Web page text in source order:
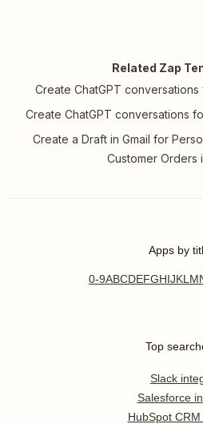
Related Zap
Create ChatGPT
Create ChatGPT conversations
Create a Draft in Gmail for
Customer Orders
Apps by
0-9ABCDEFGHIJKL M
Top
Slack
Salesforce
HubSpot